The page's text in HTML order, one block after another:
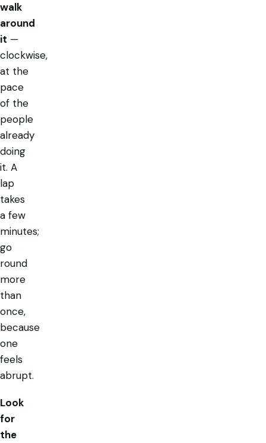
walk
around
it —
clockwise,
at the
pace
of the
people
already
doing
it. A
lap
takes
a few
minutes;
go
round
more
than
once,
because
one
feels
abrupt.
Look
for
the